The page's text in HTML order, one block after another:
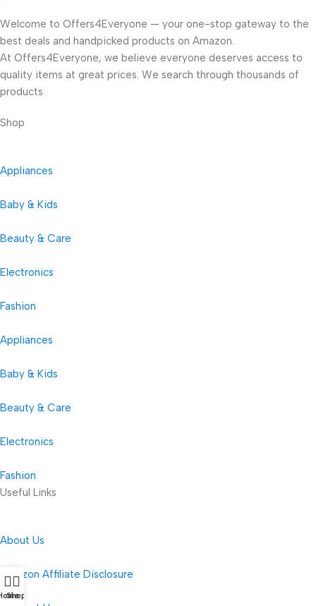
Welcome to Offers4Everyone — your one-stop gateway to the
best deals and handpicked products on Amazon.
At Offers4Everyone, we believe everyone deserves access to
quality items at great prices. We search through thousands of
products
Shop
Appliances
Baby & Kids
Beauty & Care
Electronics
Fashion
Appliances
Baby & Kids
Beauty & Care
Electronics
Fashion
Useful Links
About Us
Amazon Affiliate Disclosure
Shop